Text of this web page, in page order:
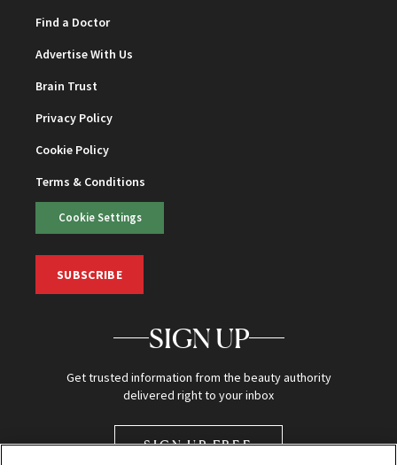
Find a Doctor
Advertise With Us
Brain Trust
Privacy Policy
Cookie Policy
Terms & Conditions
Cookie Settings
SUBSCRIBE
SIGN UP
Get trusted information from the beauty authority
delivered right to your inbox
SIGN UP FREE